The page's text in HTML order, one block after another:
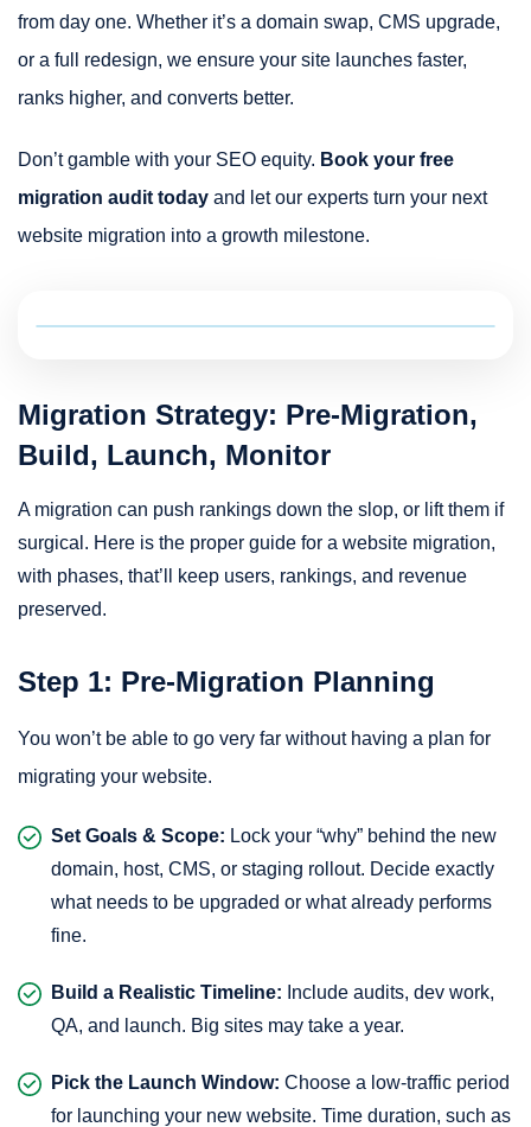
from day one. Whether it’s a domain swap, CMS upgrade,
or a full redesign, we ensure your site launches faster,
ranks higher, and converts better.
Don’t gamble with your SEO equity. Book your free
migration audit today and let our experts turn your next
website migration into a growth milestone.
Migration Strategy: Pre-Migration,
Build, Launch, Monitor
A migration can push rankings down the slop, or lift them if
surgical. Here is the proper guide for a website migration,
with phases, that’ll keep users, rankings, and revenue
preserved.
Step 1: Pre-Migration Planning
You won’t be able to go very far without having a plan for
migrating your website.
Set Goals & Scope: Lock your “why” behind the new
domain, host, CMS, or staging rollout. Decide exactly
what needs to be upgraded or what already performs
fine.
Build a Realistic Timeline: Include audits, dev work,
QA, and launch. Big sites may take a year.
Pick the Launch Window: Choose a low-traffic period
for launching your new website. Time duration, such as